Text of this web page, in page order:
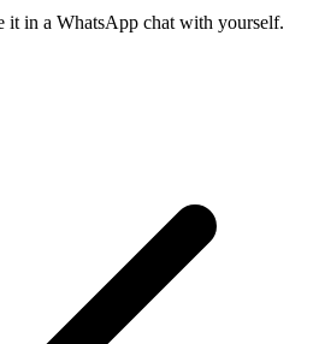
it in a WhatsApp chat with yourself.